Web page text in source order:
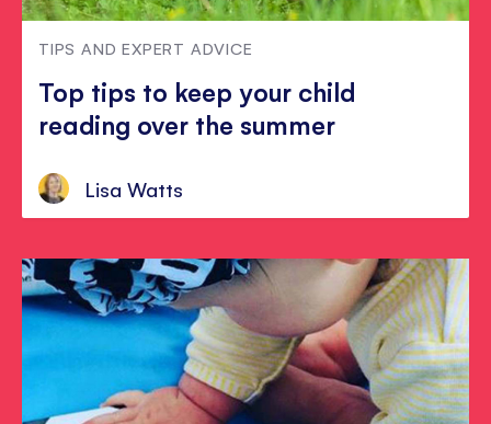
TIPS AND EXPERT ADVICE
Top tips to keep your child
reading over the summer
Lisa Watts